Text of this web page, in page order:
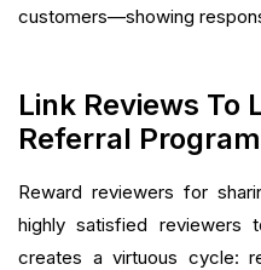
customers—showing
Link Reviews To
Referral
Reward reviewers for
highly satisfied reviewers
creates a virtuous cycle: